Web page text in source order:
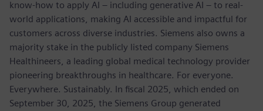
know-how to apply AI – including generative AI – to real-
world applications, making AI accessible and impactful for
customers across diverse industries. Siemens also owns a
majority stake in the publicly listed company Siemens
Healthineers, a leading global medical technology provider
pioneering breakthroughs in healthcare. For everyone.
Everywhere. Sustainably. In fiscal 2025, which ended on
September 30, 2025, the Siemens Group generated